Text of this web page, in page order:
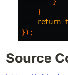
}
return
});
Source